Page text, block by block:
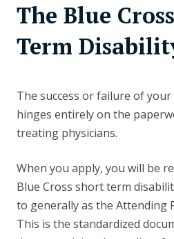
The Blue
Term
The success or failure of
hinges entirely on the
treating physicians.
When you apply, you will be
Blue Cross short term
to generally as the Attending
This is the standardized